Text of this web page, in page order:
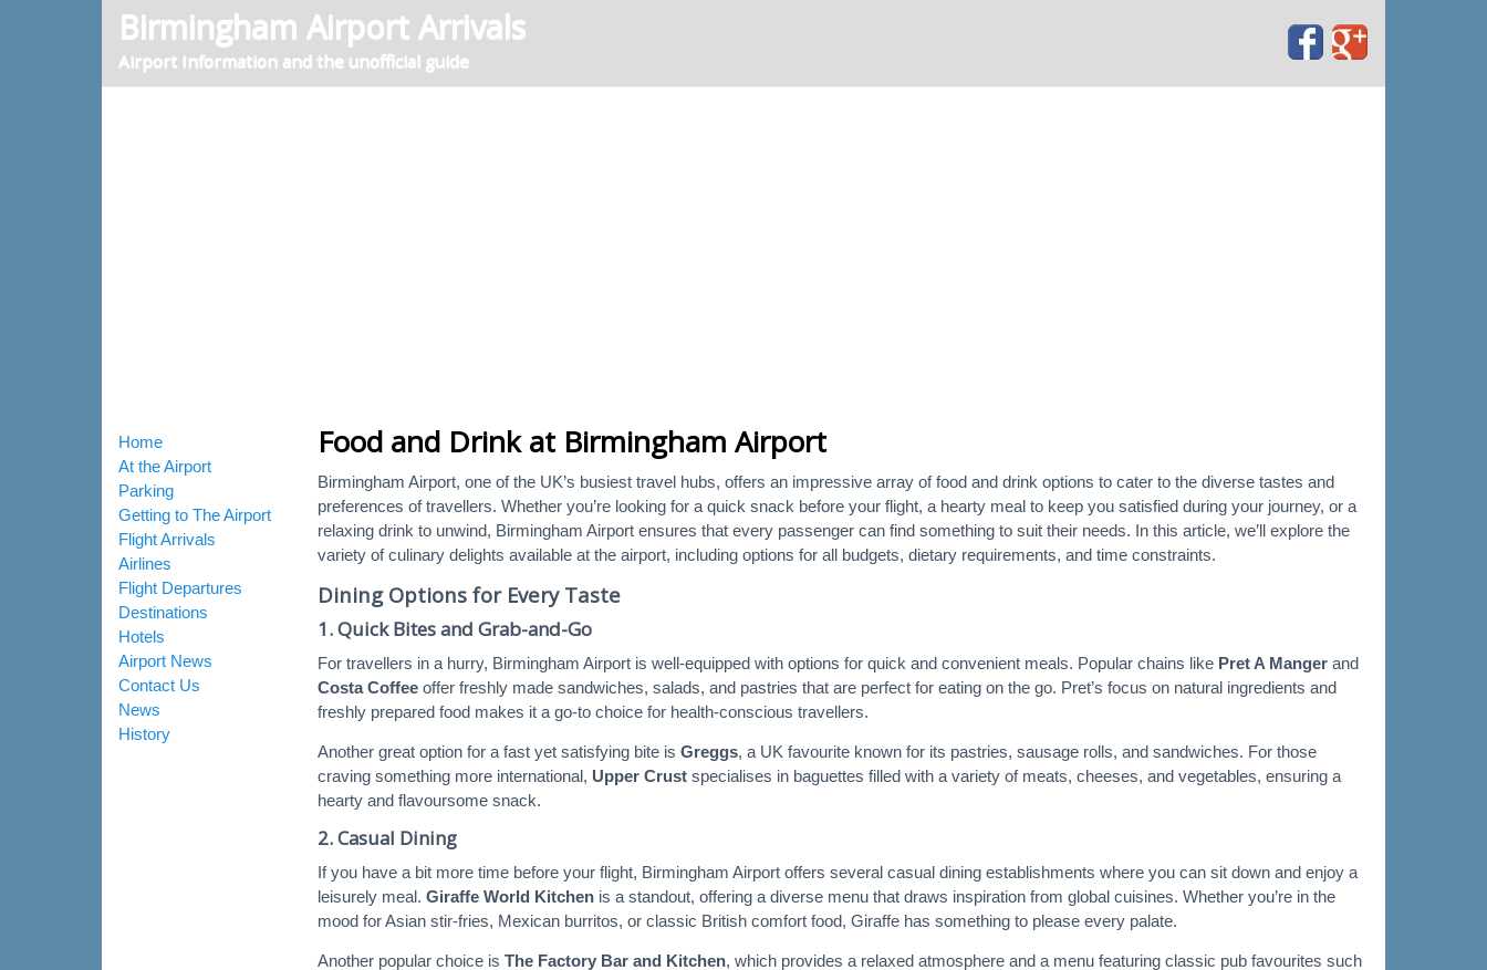
Birmingham Airport Arrivals
Airport Information and the unofficial guide
Food and Drink at Birmingham Airport
Birmingham Airport, one of the UK’s busiest travel hubs, offers an impressive array of food and drink options to cater to the diverse tastes and
preferences of travellers. Whether you’re looking for a quick snack before your flight, a hearty meal to keep you satisfied during your journey, or a
relaxing drink to unwind, Birmingham Airport ensures that every passenger can find something to suit their needs. In this article, we’ll explore the
variety of culinary delights available at the airport, including options for all budgets, dietary requirements, and time constraints.
Dining Options for Every Taste
1.Quick Bites and Grab-and-Go
For travellers in a hurry, Birmingham Airport is well-equipped with options for quick and convenient meals. Popular chains like Pret A Manger and
Costa Coffee offer freshly made sandwiches, salads, and pastries that are perfect for eating on the go. Pret’s focus on natural ingredients and
freshly prepared food makes it a go-to choice for health-conscious travellers.
Another great option for a fast yet satisfying bite is Greggs, a UK favourite known for its pastries, sausage rolls, and sandwiches. For those
craving something more international, Upper Crust specialises in baguettes filled with a variety of meats, cheeses, and vegetables, ensuring a
hearty and flavoursome snack.
2.Casual Dining
If you have a bit more time before your flight, Birmingham Airport offers several casual dining establishments where you can sit down and enjoy a
leisurely meal. Giraffe World Kitchen is a standout, offering a diverse menu that draws inspiration from global cuisines. Whether you’re in the
mood for Asian stir-fries, Mexican burritos, or classic British comfort food, Giraffe has something to please every palate.
Another popular choice is The Factory Bar and Kitchen, which provides a relaxed atmosphere and a menu featuring classic pub favourites such
Home
At the Airport
Parking
Getting to The Airport
Flight Arrivals
Airlines
Flight Departures
Destinations
Hotels
Airport News
Contact Us
News
History